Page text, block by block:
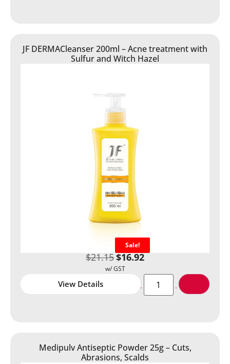
JF DERMACleanser 200ml – Acne treatment with
Sulfur and Witch Hazel
Sale!
$21.15$16.92
View Details
Medipulv Antiseptic Powder 25g – Cuts,
Abrasions, Scalds